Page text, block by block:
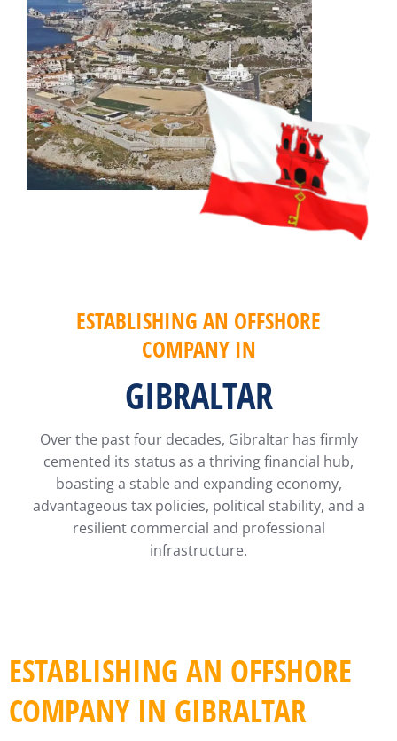
ESTABLISHING AN OFFSHORE
COMPANY IN
GIBRALTAR
Over the past four decades, Gibraltar has firmly
cemented its status as a thriving financial hub,
boasting a stable and expanding economy,
advantageous tax policies, political stability, and a
resilient commercial and professional
infrastructure.
ESTABLISHING AN OFFSHORE
COMPANY IN GIBRALTAR